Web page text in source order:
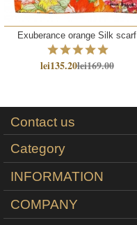
Exuberance orange Silk scarf
lei135.20lei169.00
Contact us
Category
INFORMATION
COMPANY